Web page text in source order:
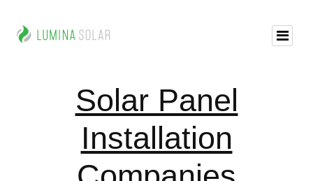
Solar Panel
Installation